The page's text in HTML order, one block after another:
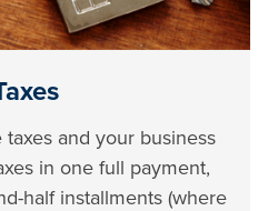
and your business
in one full payment,
half installments (where